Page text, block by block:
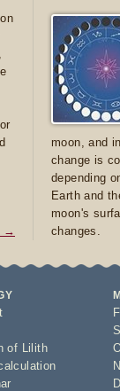
→
moon, and
change is
depending
Earth and
moon's
changes.
of Lilith